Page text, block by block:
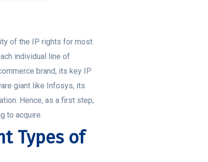
of the IP rights for most
individual line of
brand, its key IP
giant like Infosys, its
Hence, as a first step,
to acquire.
Types of